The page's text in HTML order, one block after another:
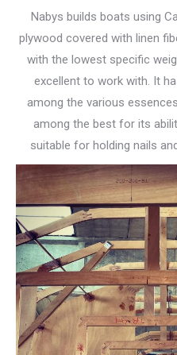
Nabys builds boats using
plywood covered with linen
with the lowest specific
excellent to work with. It
among the various
among the best for its
suitable for holding nails